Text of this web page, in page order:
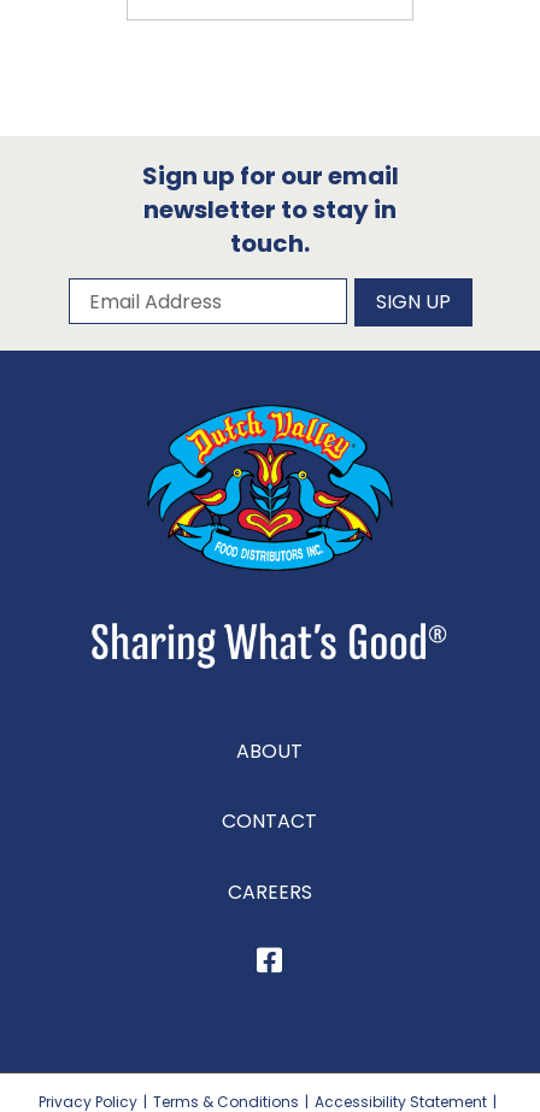
Sign up for our email
newsletter to stay in
touch.
Subscribe to our newsletter
Email Address SIGN UP
ABOUT
CONTACT
CAREERS
Privacy Policy | Terms & Conditions | Accessibility Statement |